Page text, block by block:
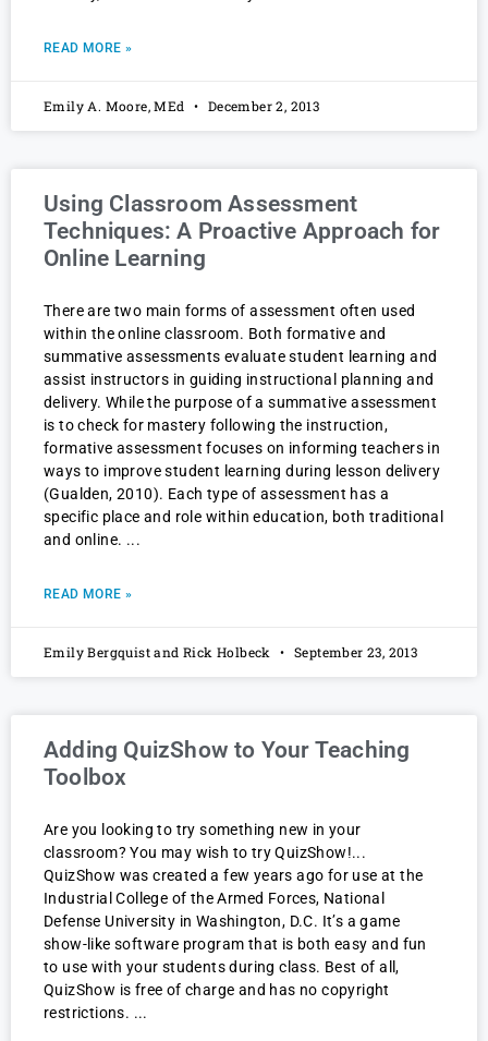
READ MORE »
Emily A. Moore, MEd December 2, 2013
Using Classroom Assessment
Techniques: A Proactive Approach for
Online Learning
There are two main forms of assessment often used
within the online classroom. Both formative and
summative assessments evaluate student learning and
assist instructors in guiding instructional planning and
delivery. While the purpose of a summative assessment
is to check for mastery following the instruction,
formative assessment focuses on informing teachers in
ways to improve student learning during lesson delivery
(Gualden, 2010). Each type of assessment has a
specific place and role within education, both traditional
and online.
READ MORE »
Emily Bergquist and Rick Holbeck September 23, 2013
Adding QuizShow to Your Teaching
Toolbox
Are you looking to try something new in your
classroom? You may wish to try QuizShow!
QuizShow was created a few years ago for use at the
Industrial College of the Armed Forces, National
Defense University in Washington, D.C. It’s a game
show-like software program that is both easy and fun
to use with your students during class. Best of all,
QuizShow is free of charge and has no copyright
restrictions.